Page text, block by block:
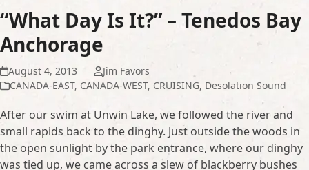
“What Day Is It?” – Tenedos Bay
Anchorage
August 4, 2013
Jim Favors
CANADA-EAST, CANADA-WEST, CRUISING, Desolation Sound
After our swim at Unwin Lake, we followed the river and
small rapids back to the dinghy. Just outside the woods in
the open sunlight by the park entrance, where our dinghy
was tied up, we came across a slew of blackberry bushes